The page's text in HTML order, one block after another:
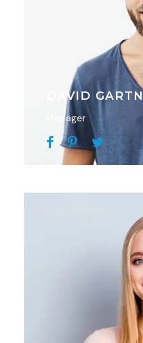
DAVID GARTN
Manager